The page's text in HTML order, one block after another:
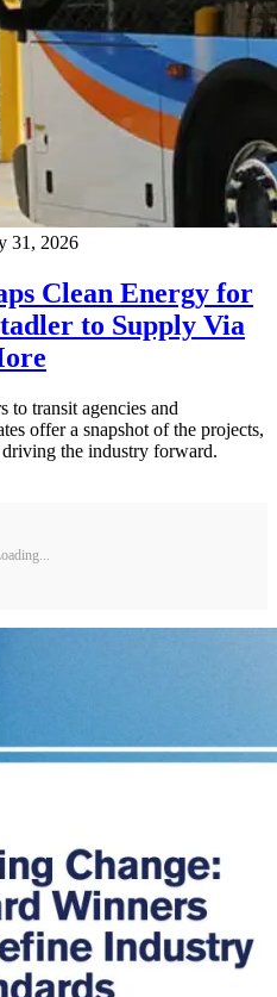
31, 2026
Clean Energy for
to Supply Via
to transit agencies and
offer a snapshot of the projects,
driving the industry forward.